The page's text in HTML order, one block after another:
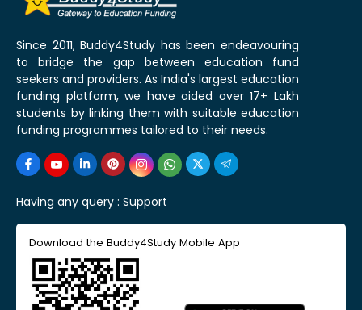
Since 2011, Buddy4Study has been endeavouring
to bridge the gap between education fund
seekers and providers. As India's largest education
funding platform, we have aided over 17+ Lakh
students by linking them with suitable education
funding programmes tailored to their needs.
Having any query : Support
Download the Buddy4Study Mobile App